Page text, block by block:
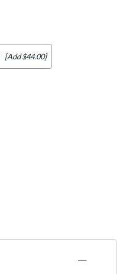
[Add $44.00]